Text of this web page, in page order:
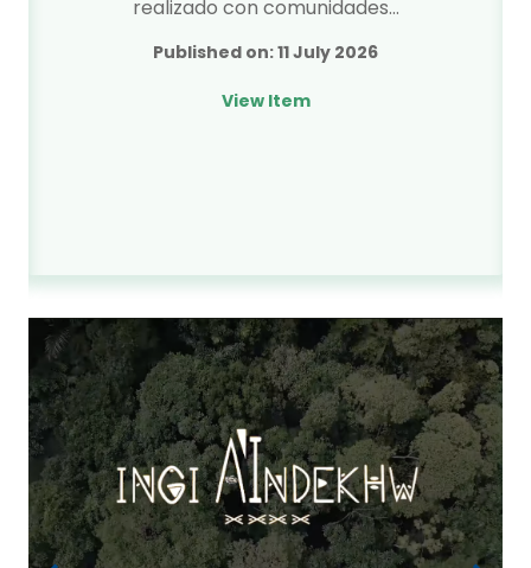
realizado con comunidades…
Published on:11 July 2026
View Item